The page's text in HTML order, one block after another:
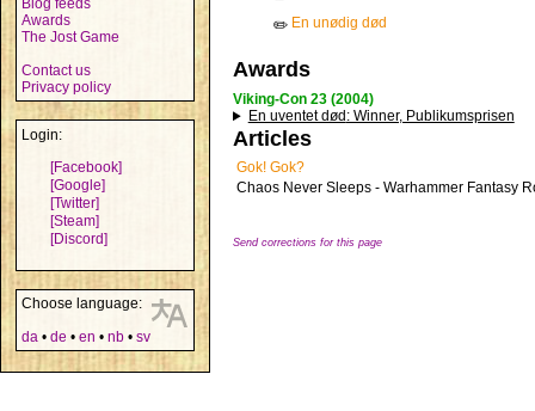
Blog feeds
Awards
The Jost Game
Contact us
Privacy policy
Login:
[Facebook]
[Google]
[Twitter]
[Steam]
[Discord]
Choose language:
da • de • en • nb • sv
✏️ En unødig død
Awards
Viking-Con 23 (2004)
En uventet død : Winner, Publikumsprisen
Articles
Gok! Gok?
Chaos Never Sleeps - Warhammer Fantasy
Send corrections for this page